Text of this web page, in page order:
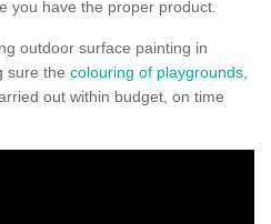
you have the proper product.
outdoor surface painting in
sure the colouring of playgrounds,
out within budget, on time